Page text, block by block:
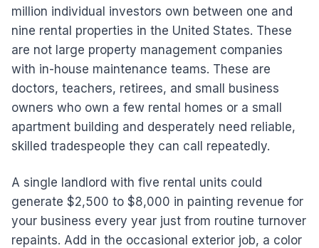
million individual investors own between one and
nine rental properties in the United States. These
are not large property management companies
with in-house maintenance teams. These are
doctors, teachers, retirees, and small business
owners who own a few rental homes or a small
apartment building and desperately need reliable,
skilled tradespeople they can call repeatedly.
A single landlord with five rental units could
generate $2,500 to $8,000 in painting revenue for
your business every year just from routine turnover
repaints. Add in the occasional exterior job, a color